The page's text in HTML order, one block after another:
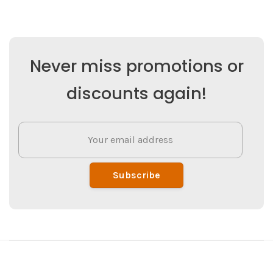
Never miss promotions or
discounts again!
Subscribe